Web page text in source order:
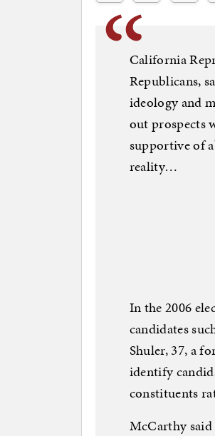
California
Republicans,
ideology and
out prospects
supportive of
reality…
In the 2006
candidates
Shuler, 37, a
identify
constituents
McCarthy